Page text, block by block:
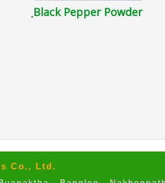
ฺBlack Pepper Powder
Co., Ltd.